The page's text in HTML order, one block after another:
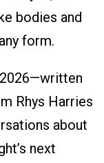
bodies and
form.
Rhys Harries
about
next